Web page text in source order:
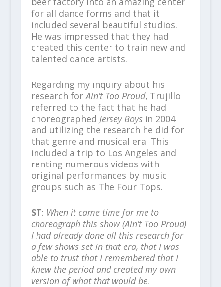
for all dance forms and that it
included several beautiful studios.
He was impressed that they had
created this center to train new and
talented dance artists.
Regarding my inquiry about his
research forAin’t Too Proud, Trujillo
referred to the fact that he had
choreographed Jersey Boys in 2004
and utilizing the research he did for
that genre and musical era. This
included a trip to Los Angeles and
renting numerous videos with
original performances by music
groups such as The Four Tops.
ST: When it came time for me to
choreograph this show (Ain’t Too Proud)
I had already done all this research for
a few shows set in that era, that I was
able to trust that I remembered that I
knew the period and created my own
version of what that would be.